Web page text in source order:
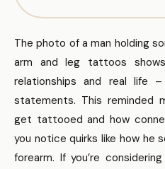
The photo of a man holding
arm and leg tattoos
relationships and real life
statements. This reminded
get tattooed and how
you notice quirks like how he
forearm. If you’re